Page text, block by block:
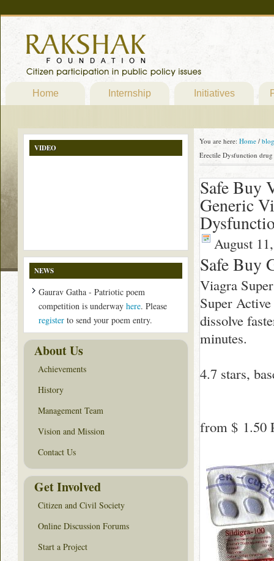
Home Internship Initiatives
You are here: Home / blog
Erectile Dysfunction
Safe Buy
Generic
August
Safe Buy
Viagra
Super
dissolve
minutes.
4.7 stars,
from $ 1.50
VIDEO
NEWS
Gaurav Gatha - Patriotic poem
competition is underway here. Please
register to send your poem entry.
About Us
Achievements
History
Management Team
Vision and Mission
Contact Us
Get Involved
Citizen and Civil Society
Online Discussion Forums
Start a Project